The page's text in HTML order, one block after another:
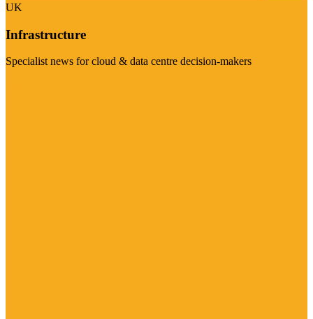
UK
Infrastructure
Specialist news for cloud & data centre decision-makers